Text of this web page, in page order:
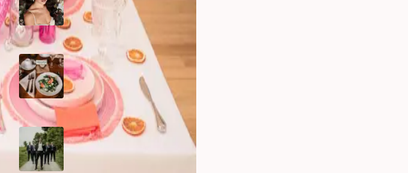
Wedding Hair and
Makeup Artist
Sustainable Wedding
Catering: Local,
Seasonal & Delicious
2026 Groom Style: From